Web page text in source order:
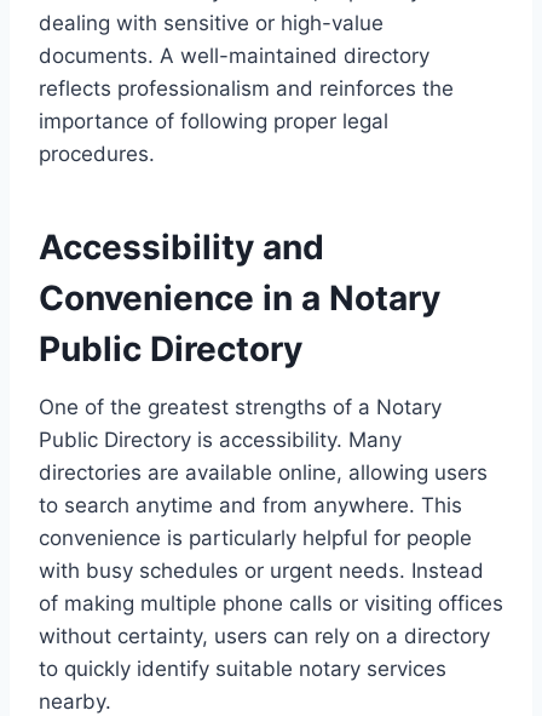
dealing with sensitive or high-value
documents. A well-maintained directory
reflects professionalism and reinforces the
importance of following proper legal
procedures.
Accessibility and
Convenience in a Notary
Public Directory
One of the greatest strengths of a Notary
Public Directory is accessibility. Many
directories are available online, allowing users
to search anytime and from anywhere. This
convenience is particularly helpful for people
with busy schedules or urgent needs. Instead
of making multiple phone calls or visiting offices
without certainty, users can rely on a directory
to quickly identify suitable notary services
nearby.